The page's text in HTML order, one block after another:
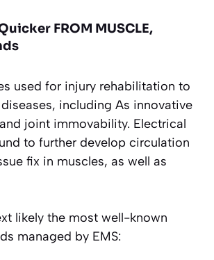
FROM MUSCLE,
used for injury rehabilitation to
including As innovative
joint immovability. Electrical
to further develop circulation
fix in muscles, as well as
likely the most well-known
managed by EMS: